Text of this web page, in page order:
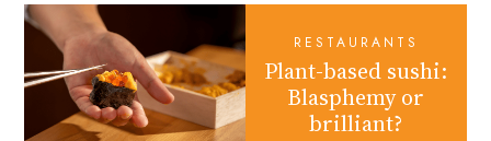
RESTAURANTS
Plant-based sushi:
Blasphemy or
brilliant?